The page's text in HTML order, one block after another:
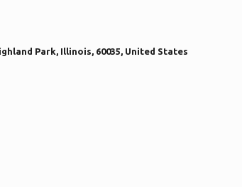
Park, Illinois, 60035, United States